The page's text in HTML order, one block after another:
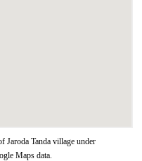
Jaroda Tanda village under
Maps data.